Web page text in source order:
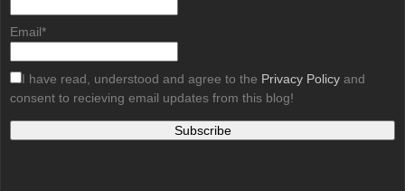
Email*
I have read, understood and agree to the Privacy Policy and
consent to recieving email updates from this blog!